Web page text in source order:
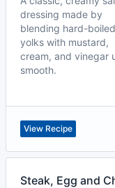
dressing made by
blending hard-
yolks with mustard,
cream, and vinegar
smooth.
View Recipe
Steak, Egg and